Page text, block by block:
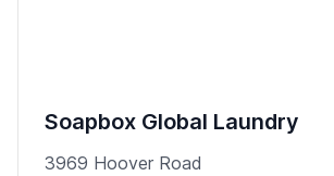
Soapbox Global Laundry
3969 Hoover Road